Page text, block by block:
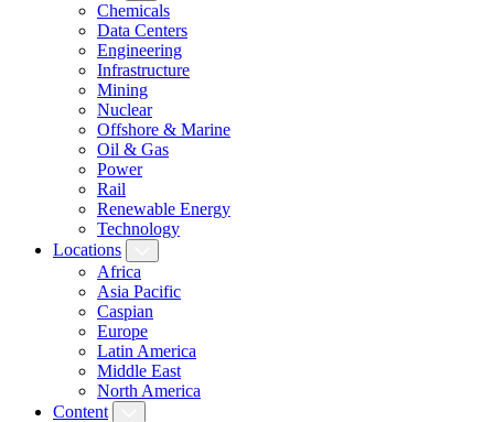
Chemicals
Data Centers
Engineering
Infrastructure
Mining
Nuclear
Offshore & Marine
Oil & Gas
Power
Rail
Renewable Energy
Technology
Locations
Africa
Asia Pacific
Caspian
Europe
Latin America
Middle East
North America
Content